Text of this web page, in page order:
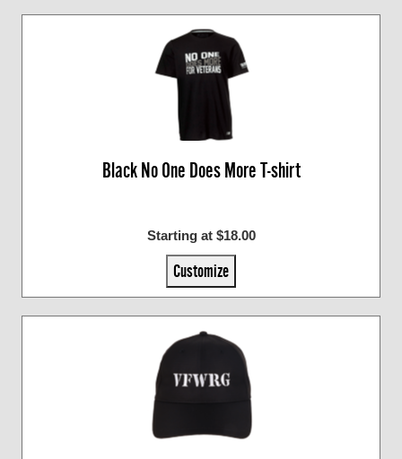
Black No One Does More T-shirt
Starting at $18.00
Customize